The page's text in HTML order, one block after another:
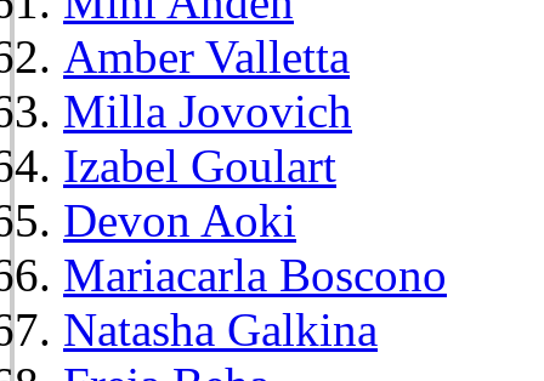
Amber Valletta
Milla Jovovich
Izabel Goulart
Devon Aoki
Mariacarla Boscono
Natasha Galkina